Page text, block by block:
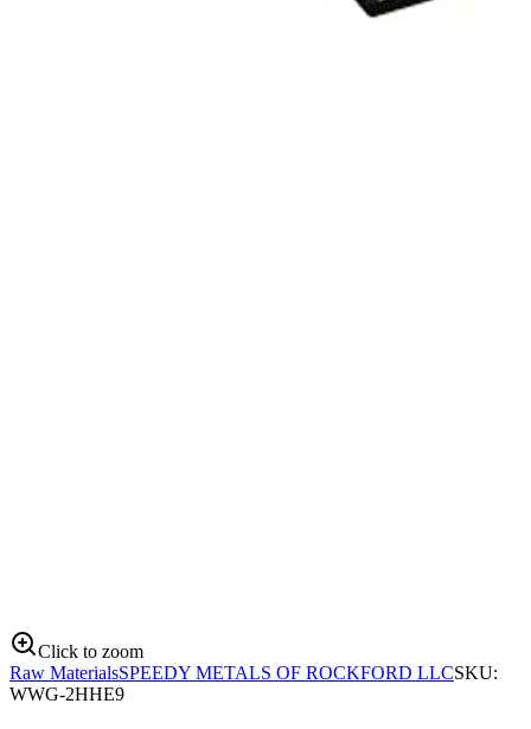
Click to zoom
Raw MaterialsSPEEDY METALS OF ROCKFORD LLCSKU:
WWG-2HHE9